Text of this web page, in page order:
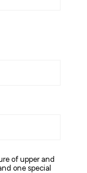
of upper and
one special